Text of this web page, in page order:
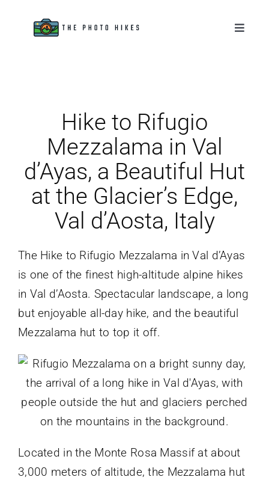
Toggle
Gear Reviews
About
Hike to Rifugio
Mezzalama in Val
d’Ayas, a Beautiful Hut
at the Glacier’s Edge,
Val d’Aosta, Italy
The Hike to Rifugio Mezzalama in Val d’Ayas
is one of the finest high-altitude alpine hikes
in Val d’Aosta. Spectacular landscape, a long
but enjoyable all-day hike, and the beautiful
Mezzalama hut to top it off.
Located in the Monte Rosa Massif at about
3,000 meters of altitude, the Mezzalama hut